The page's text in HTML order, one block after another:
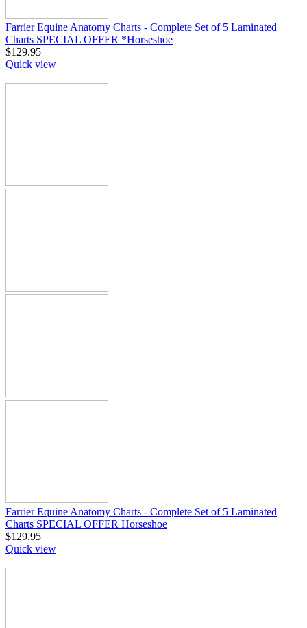
Farrier Equine Anatomy Charts - Complete Set of 5 Laminated
Charts SPECIAL OFFER *Horseshoe
$129.95
Quick view
Farrier Equine Anatomy Charts - Complete Set of 5 Laminated
Charts SPECIAL OFFER Horseshoe
$129.95
Quick view